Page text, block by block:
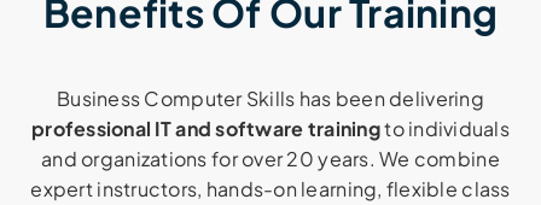
Benefits Of Our Training
Business Computer Skills has been delivering
professional IT and software trainingto individuals
and organizations for over 20 years. We combine
expert instructors, hands-on learning, flexible class